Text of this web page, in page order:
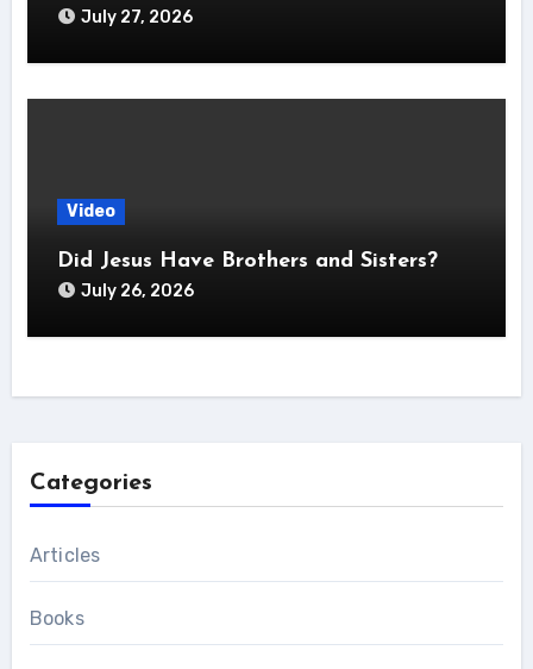
July 27, 2026
Video
Did Jesus Have Brothers and Sisters?
July 26, 2026
Categories
Articles
Books